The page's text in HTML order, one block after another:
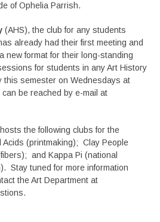
of Ophelia Parrish.
(AHS), the club for any students
already had their first meeting and
new format for their long-standing
for students in any Art History
this semester on Wednesdays at
be reached by e-mail at
the following clubs for the
(printmaking); Clay People
and Kappa Pi (national
Stay tuned for more information
the Art Department at